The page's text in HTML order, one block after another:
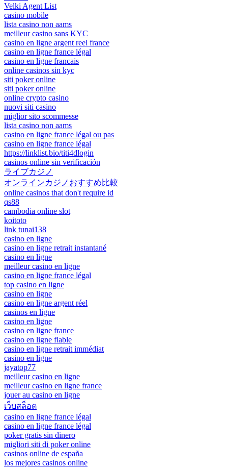
Velki Agent List
casino mobile
lista casino non aams
meilleur casino sans KYC
casino en ligne argent reel france
casino en ligne france légal
casino en ligne francais
online casinos sin kyc
siti poker online
siti poker online
online crypto casino
nuovi siti casino
miglior sito scommesse
lista casino non aams
casino en ligne france légal ou pas
casino en ligne france légal
https://linklist.bio/titi4dlogin
casinos online sin verificación
ライブカジノ
オンラインカジノおすすめ比較
online casinos that don't require id
qs88
cambodia online slot
koitoto
link tunai138
casino en ligne
casino en ligne retrait instantané
casino en ligne
meilleur casino en ligne
casino en ligne france légal
top casino en ligne
casino en ligne
casino en ligne argent réel
casinos en ligne
casino en ligne
casino en ligne france
casino en ligne fiable
casino en ligne retrait immédiat
casino en ligne
jayatop77
meilleur casino en ligne
meilleur casino en ligne france
jouer au casino en ligne
เว็บสล็อต
casino en ligne france légal
casino en ligne france légal
poker gratis sin dinero
migliori siti di poker online
casinos online de españa
los mejores casinos online